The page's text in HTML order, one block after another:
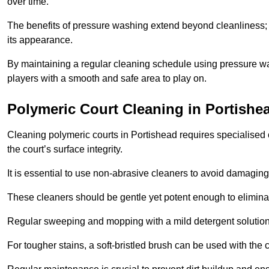
The benefits of pressure washing extend beyond
its appearance.
By maintaining a regular cleaning schedule using pressure
players with a smooth and safe area to play on.
Polymeric Court Cleaning in
Cleaning polymeric courts in Portishead requires
the court’s surface integrity.
It is essential to use non-abrasive cleaners to avoid
These cleaners should be gentle yet potent enough to
Regular sweeping and mopping with a mild detergent
For tougher stains, a soft-bristled brush can be used with